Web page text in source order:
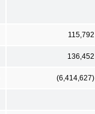
115,792
136,452
(6,414,627)